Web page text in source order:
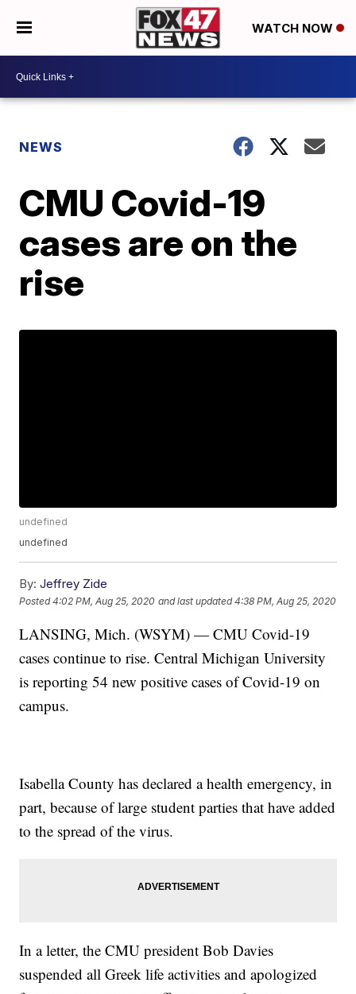
WATCH NOW
NEWS
CMU Covid-19
cases are on the
rise
undefined
undefined
By: Jeffrey Zide
Posted4:02 PM, Aug 25, 2020 and last updated 4:38 PM, Aug 25, 2020
LANSING, Mich. (WSYM) — CMU Covid-19
cases continue to rise. Central Michigan University
is reporting 54 new positive cases of Covid-19 on
campus.
Isabella County has declared a health emergency, in
part, because of large student parties that have added
to the spread of the virus.
In a letter, the CMU president Bob Davies
suspended all Greek life activities and apologized